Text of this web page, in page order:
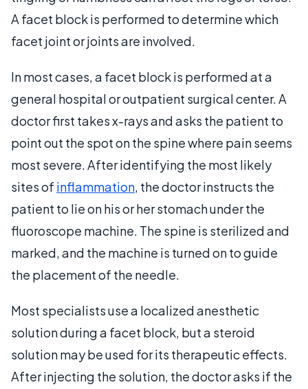
A facet block is performed to determine which
facet joint or joints are involved.
In most cases, a facet block is performed at a
general hospital or outpatient surgical center. A
doctor first takes x-rays and asks the patient to
point out the spot on the spine where pain seems
most severe. After identifying the most likely
sites of inflammation, the doctor instructs the
patient to lie on his or her stomach under the
fluoroscope machine. The spine is sterilized and
marked, and the machine is turned on to guide
the placement of the needle.
Most specialists use a localized anesthetic
solution during a facet block, but a steroid
solution may be used for its therapeutic effects.
After injecting the solution, the doctor asks if the